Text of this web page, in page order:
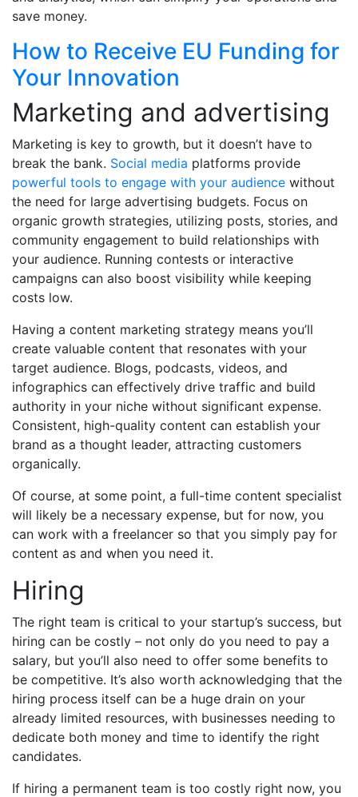
save money.
How to Receive EU Funding for
Your Innovation
Marketing and advertising
Marketing is key to growth, but it doesn’t have to
break the bank. Social media platforms provide
powerful tools to engage with your audience without
the need for large advertising budgets. Focus on
organic growth strategies, utilizing posts, stories, and
community engagement to build relationships with
your audience. Running contests or interactive
campaigns can also boost visibility while keeping
costs low.
Having a content marketing strategy means you’ll
create valuable content that resonates with your
target audience. Blogs, podcasts, videos, and
infographics can effectively drive traffic and build
authority in your niche without significant expense.
Consistent, high-quality content can establish your
brand as a thought leader, attracting customers
organically.
Of course, at some point, a full-time content specialist
will likely be a necessary expense, but for now, you
can work with a freelancer so that you simply pay for
content as and when you need it.
Hiring
The right team is critical to your startup’s success, but
hiring can be costly – not only do you need to pay a
salary, but you’ll also need to offer some benefits to
be competitive. It’s also worth acknowledging that the
hiring process itself can be a huge drain on your
already limited resources, with businesses needing to
dedicate both money and time to identify the right
candidates.
If hiring a permanent team is too costly right now, you